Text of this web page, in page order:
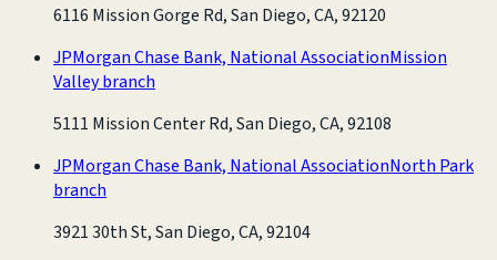
6116 Mission Gorge Rd, San Diego, CA, 92120
JPMorgan Chase Bank, National AssociationMission
Valley branch
5111 Mission Center Rd, San Diego, CA, 92108
JPMorgan Chase Bank, National AssociationNorth Park
branch
3921 30th St, San Diego, CA, 92104